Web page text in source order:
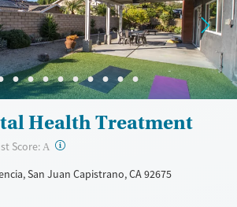
Gender
Female
Male
Health Treatment
Score: A ?
San Juan Capistrano, CA 92675